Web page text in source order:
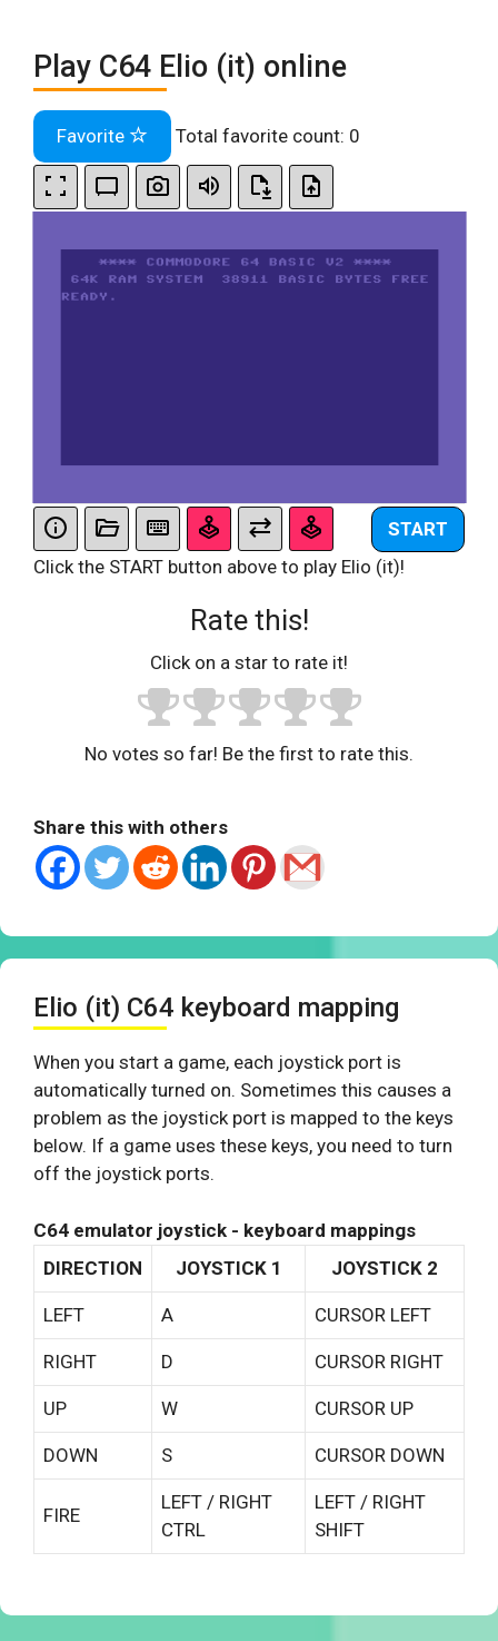
Play C64 Elio (it) online
Favorite Total favorite count: 0
START
Click the START button above to play Elio (it)!
Rate this!
Click on a star to rate it!
No votes so far! Be the first to rate this.
Share this with others
Elio (it) C64 keyboard mapping
When you start a game, each joystick port is
automatically turned on. Sometimes this causes a
problem as the joystick port is mapped to the keys
below. If a game uses these keys, you need to turn
off the joystick ports.
C64 emulator joystick - keyboard mappings
DIRECTION
JOYSTICK 1 JOYSTICK 2
LEFT A CURSOR LEFT
RIGHT D CURSOR RIGHT
UP W CURSOR UP
DOWN S CURSOR DOWN
FIRE
LEFT / RIGHT
CTRL
LEFT / RIGHT
SHIFT